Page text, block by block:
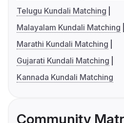
Telugu Kundali Matching
Malayalam Kundali Matching
Marathi Kundali Matching
Gujarati Kundali Matching
Kannada Kundali Matching
Community